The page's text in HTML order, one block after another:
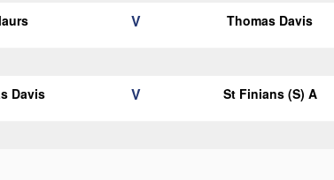
V Thomas Davis
Davis V St Finians (S) A